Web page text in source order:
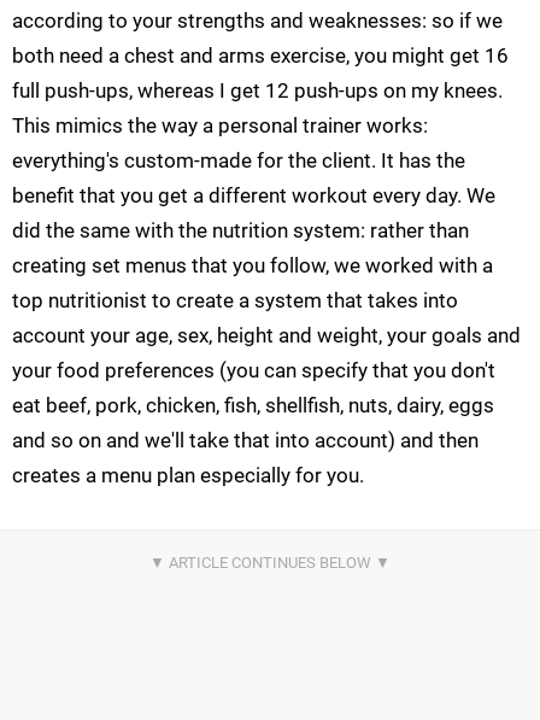
according to your strengths and weaknesses: so if we
both need a chest and arms exercise, you might get 16
full push-ups, whereas I get 12 push-ups on my knees.
This mimics the way a personal trainer works:
everything's custom-made for the client. It has the
benefit that you get a different workout every day. We
did the same with the nutrition system: rather than
creating set menus that you follow, we worked with a
top nutritionist to create a system that takes into
account your age, sex, height and weight, your goals and
your food preferences (you can specify that you don't
eat beef, pork, chicken, fish, shellfish, nuts, dairy, eggs
and so on and we'll take that into account) and then
creates a menu plan especially for you.